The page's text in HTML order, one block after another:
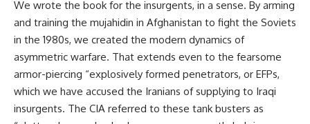
We wrote the book for the insurgents, in a sense. By arming
and training the mujahidin in Afghanistan to fight the Soviets
in the 1980s, we created the modern dynamics of
asymmetric warfare. That extends even to the fearsome
armor-piercing “explosively formed penetrators, or EFPs,
which we have accused the Iranians of supplying to Iraqi
insurgents. The CIA referred to these tank busters as